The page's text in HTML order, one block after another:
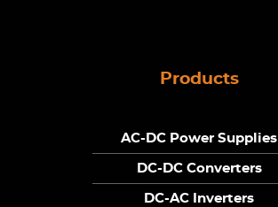
Products
AC-DC Power Supplies
DC-DC Converters
DC-AC Inverters